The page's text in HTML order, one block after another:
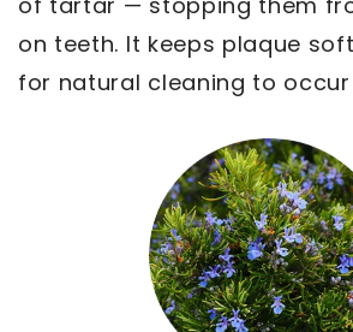
on teeth. It keeps plaque
for natural cleaning to